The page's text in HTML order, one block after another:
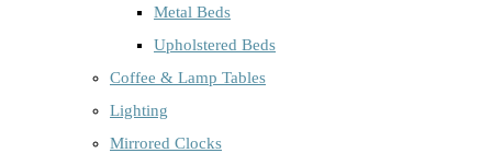
Metal Beds
Upholstered Beds
Coffee & Lamp Tables
Lighting
Mirrored Clocks